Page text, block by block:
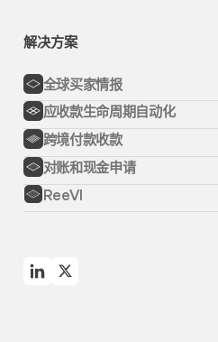
解决方案
全球买家情报
应收款生命周期自动化
跨境付款收款
对账和现金申请
ReeVI